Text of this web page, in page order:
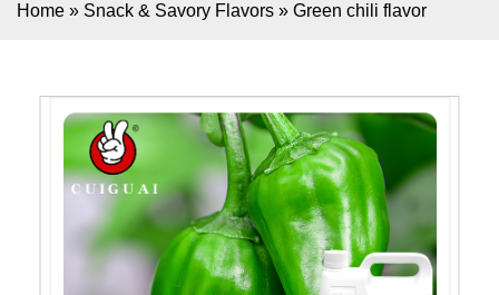
Home » Snack & Savory Flavors » Green chili flavor